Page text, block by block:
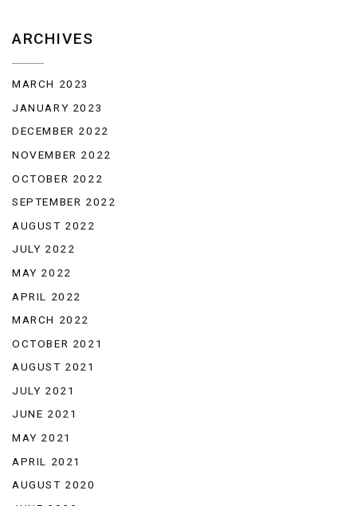
ARCHIVES
MARCH 2023
JANUARY 2023
DECEMBER 2022
NOVEMBER 2022
OCTOBER 2022
SEPTEMBER 2022
AUGUST 2022
JULY 2022
MAY 2022
APRIL 2022
MARCH 2022
OCTOBER 2021
AUGUST 2021
JULY 2021
JUNE 2021
MAY 2021
APRIL 2021
AUGUST 2020